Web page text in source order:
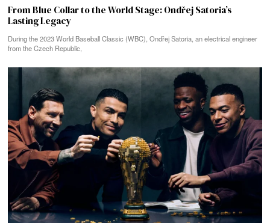
From Blue Collar to the World Stage: Ondřej Satoria’s
Lasting Legacy
During the 2023 World Baseball Classic (WBC), Ondřej Satoria, an electrical engineer
from the Czech Republic,